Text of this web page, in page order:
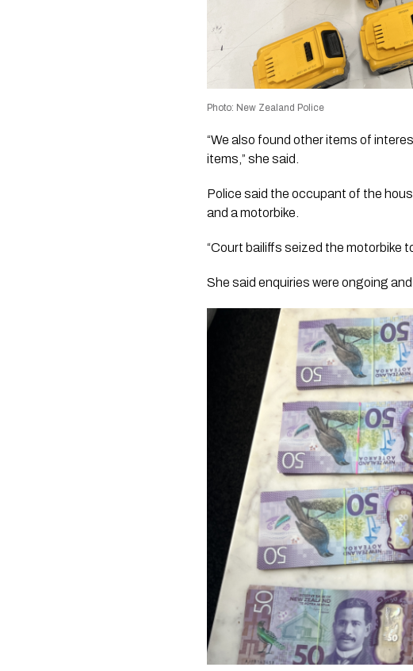
Photo: New Zealand Police
“We also found other items of
items,” she said.
Police said the occupant of the
and a motorbike.
“Court bailiffs seized the motorbike
She said enquiries were ongoing